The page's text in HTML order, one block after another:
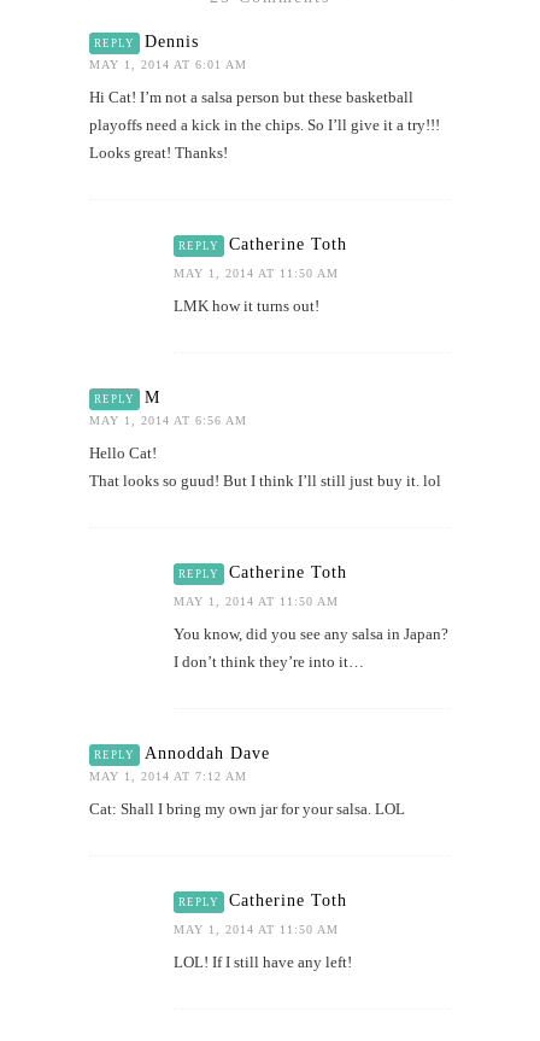
REPLY Dennis
MAY 1, 2014 AT 6:01 AM
Hi Cat! I’m not a salsa person but these basketball
playoffs need a kick in the chips. So I’ll give it a try!!!
Looks great! Thanks!
REPLY Catherine Toth
MAY 1, 2014 AT 11:50 AM
LMK how it turns out!
REPLY M
MAY 1, 2014 AT 6:56 AM
Hello Cat!
That looks so guud! But I think I’ll still just buy it. lol
REPLY Catherine Toth
MAY 1, 2014 AT 11:50 AM
You know, did you see any salsa in Japan?
I don’t think they’re into it…
REPLY Annoddah Dave
MAY 1, 2014 AT 7:12 AM
Cat: Shall I bring my own jar for your salsa. LOL
REPLY Catherine Toth
MAY 1, 2014 AT 11:50 AM
LOL! If I still have any left!